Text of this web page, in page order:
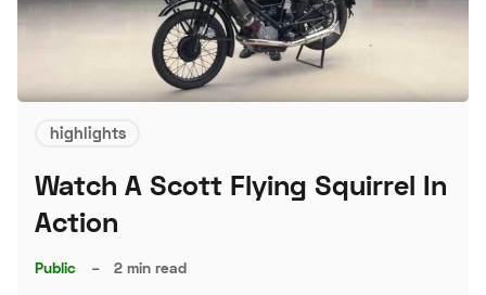
highlights
Watch A Scott Flying Squirrel In
Action
Public – 2 min read